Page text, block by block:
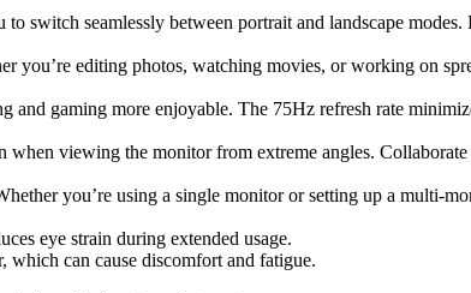
switch seamlessly between portrait and landscape
you’re editing photos, watching movies, or working on
and gaming more enjoyable. The 75Hz refresh rate
when viewing the monitor from extreme angles.
you’re using a single monitor or setting up a multi-
eye strain during extended usage.
which can cause discomfort and fatigue.